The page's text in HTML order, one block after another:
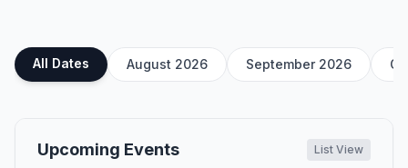
All Dates August 2026 September 2026
Upcoming Events List View